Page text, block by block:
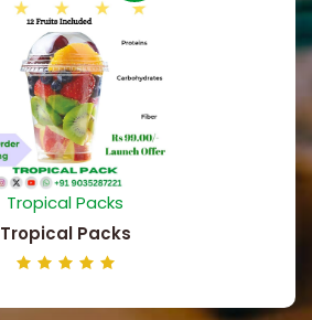
Tropical Packs
Tropical Packs